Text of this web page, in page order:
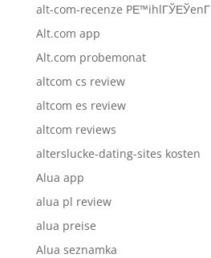
alt-com-recenze PЕ™ihlГЎЕЎenГ­
Alt.com app
Alt.com probemonat
altcom cs review
altcom es review
altcom reviews
alterslucke-dating-sites kosten
Alua app
alua pl review
alua preise
Alua seznamka